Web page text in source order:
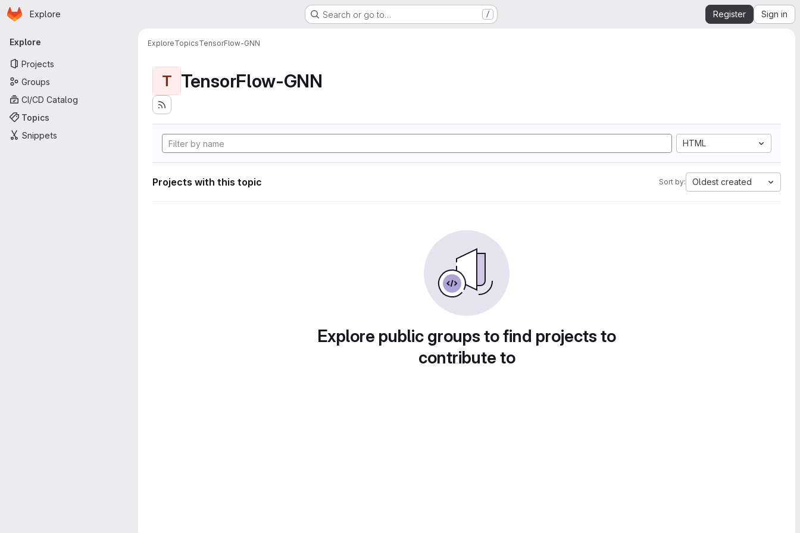
Skip to main content
Homepage
Explore Search or go to… / Register Sign in
Primary navigation
Explore
Projects
Groups
CI/CD Catalog
Topics
Snippets
ExploreTopicsTensorFlow-GNN
T TensorFlow-GNN
HTML
Projects with this topic Sort by: Oldest created
Explore public groups to find projects to
contribute to